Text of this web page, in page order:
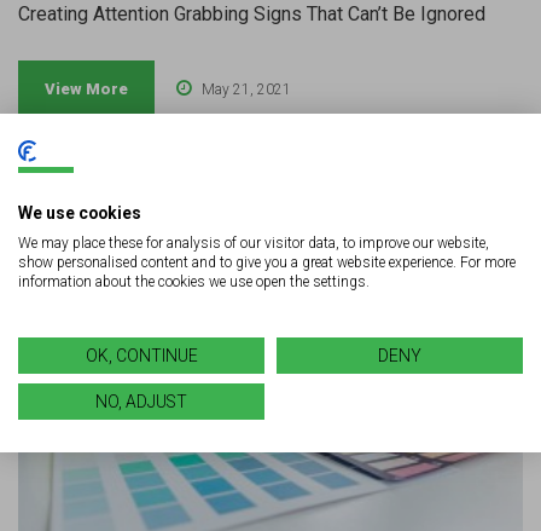
Creating Attention Grabbing Signs That Can’t Be Ignored
View More May 21, 2021
We use cookies
We may place these for analysis of our visitor data, to improve our website,
show personalised content and to give you a great website experience. For more
information about the cookies we use open the settings.
OK, CONTINUE DENY
NO, ADJUST